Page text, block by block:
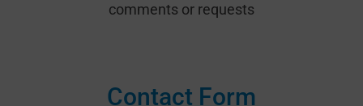
comments or requests
Contact Form